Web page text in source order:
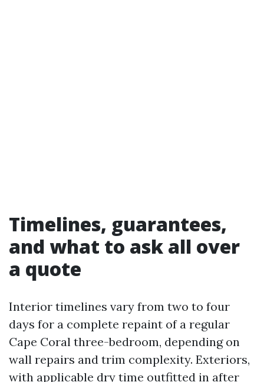
Timelines, guarantees,
and what to ask all over
a quote
Interior timelines vary from two to four
days for a complete repaint of a regular
Cape Coral three-bedroom, depending on
wall repairs and trim complexity. Exteriors,
with applicable dry time outfitted in after